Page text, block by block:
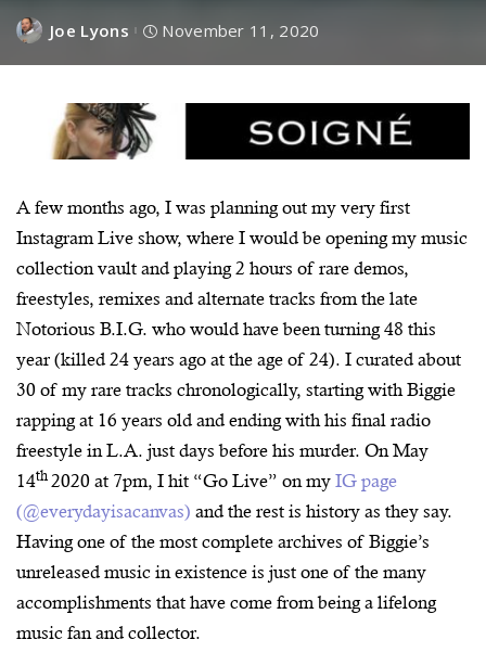
Joe Lyons November 11, 2020
A few months ago, I was planning out my very first
Instagram Live show, where I would be opening my music
collection vault and playing 2 hours of rare demos,
freestyles, remixes and alternate tracks from the late
Notorious B.I.G. who would have been turning 48 this
year (killed 24 years ago at the age of 24). I curated about
30 of my rare tracks chronologically, starting with Biggie
rapping at 16 years old and ending with his final radio
freestyle in L.A. just days before his murder. On May
14th 2020 at 7pm, I hit “Go Live” on my IG page
(@everydayisacanvas) and the rest is history as they say.
Having one of the most complete archives of Biggie’s
unreleased music in existence is just one of the many
accomplishments that have come from being a lifelong
music fan and collector.